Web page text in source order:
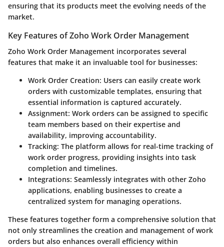
ensuring that its products meet the evolving needs of the
market.
Key Features of Zoho Work Order Management
Zoho Work Order Management incorporates several
features that make it an invaluable tool for businesses:
Work Order Creation: Users can easily create work
orders with customizable templates, ensuring that
essential information is captured accurately.
Assignment: Work orders can be assigned to specific
team members based on their expertise and
availability, improving accountability.
Tracking: The platform allows for real-time tracking of
work order progress, providing insights into task
completion and timelines.
Integrations: Seamlessly integrates with other Zoho
applications, enabling businesses to create a
centralized system for managing operations.
These features together form a comprehensive solution that
not only streamlines the creation and management of work
orders but also enhances overall efficiency within